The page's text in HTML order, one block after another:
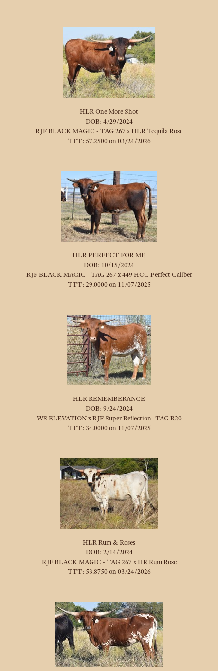
HLR One More Shot
DOB: 4/29/2024
RJF BLACK MAGIC - TAG 267xHLR Tequila Rose
TTT: 57.2500 on 03/24/2026
HLR PERFECT FOR ME
DOB: 10/15/2024
RJF BLACK MAGIC - TAG 267x449 HCC Perfect Caliber
TTT: 29.0000 on 11/07/2025
HLR REMEMBERANCE
DOB: 9/24/2024
WS ELEVATIONxRJF Super Reflection- TAG R20
TTT: 34.0000 on 11/07/2025
HLR Rum & Roses
DOB: 2/14/2024
RJF BLACK MAGIC - TAG 267xHR Rum Rose
TTT: 53.8750 on 03/24/2026